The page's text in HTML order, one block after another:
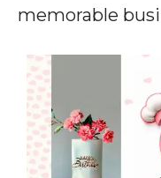
memorable